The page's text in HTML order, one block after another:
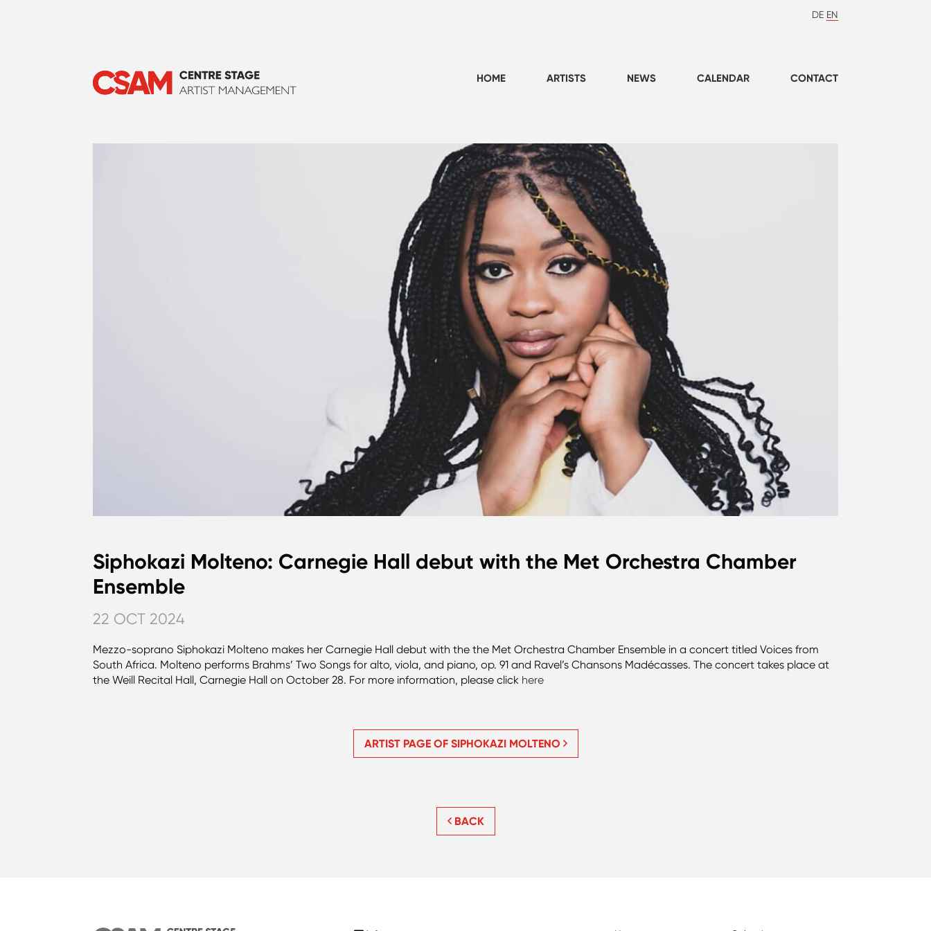
DE EN
HOME ARTISTS NEWS CALENDAR CONTACT
Siphokazi Molteno: Carnegie Hall debut with the Met Orchestra Chamber
Ensemble
22 OCT 2024
Mezzo-soprano Siphokazi Molteno makes her Carnegie Hall debut with the the Met Orchestra Chamber Ensemble in a concert titled Voices from
South Africa. Molteno performs Brahms’ Two Songs for alto, viola, and piano, op. 91 and Ravel’s Chansons Madécasses. The concert takes place at
the Weill Recital Hall, Carnegie Hall on October 28. For more information, please click here
ARTIST PAGE OF SIPHOKAZI MOLTENO
BACK